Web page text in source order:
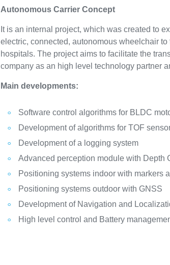
Autonomous Carrier Concept
It is an internal project, which was created to
electric, connected, autonomous wheelchair
hospitals. The project aims to facilitate the
company as an high level technology partner
Main developments:
Software control algorithms for BLDC
Development of algorithms for TOF
Development of a logging system
Advanced perception module with Depth
Positioning systems indoor with markers
Positioning systems outdoor with GNSS
Development of Navigation and
High level control and Battery